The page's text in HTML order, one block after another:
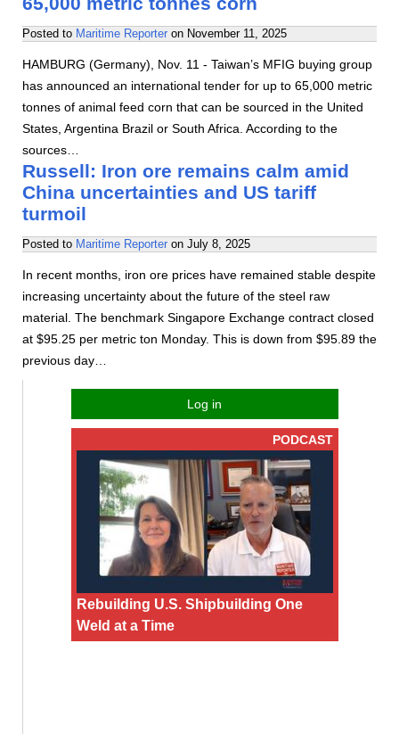
Posted to Maritime Reporter on November 11, 2025
HAMBURG (Germany), Nov. 11 - Taiwan’s MFIG buying group
has announced an international tender for up to 65,000 metric
tonnes of animal feed corn that can be sourced in the United
States, Argentina Brazil or South Africa. According to the
sources…
Russell: Iron ore remains calm amid
China uncertainties and US tariff
turmoil
Posted to Maritime Reporter on July 8, 2025
In recent months, iron ore prices have remained stable despite
increasing uncertainty about the future of the steel raw
material. The benchmark Singapore Exchange contract closed
at $95.25 per metric ton Monday. This is down from $95.89 the
previous day…
Log in
PODCAST
Rebuilding U.S. Shipbuilding One
Weld at a Time